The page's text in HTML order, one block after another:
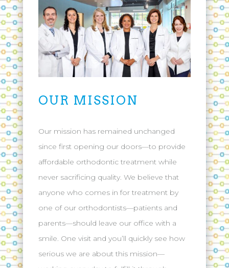
OUR MISSION
Our mission has remained unchanged
since first opening our doors—to provide
affordable orthodontic treatment while
never sacrificing quality. We believe that
anyone who comes in for treatment by
one of our orthodontists—patients and
parents—should leave our office with a
smile. One visit and you’ll quickly see how
serious we are about this mission—